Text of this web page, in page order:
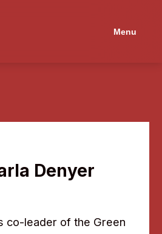
Menu
Denyer
co-leader of the Green